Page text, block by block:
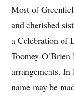
Most of
and cherished
a Celebration of
Toomey-
arrangements. In
name may be